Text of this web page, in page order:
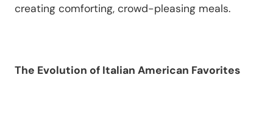
creating comforting, crowd-pleasing meals.
The Evolution of Italian American Favorites